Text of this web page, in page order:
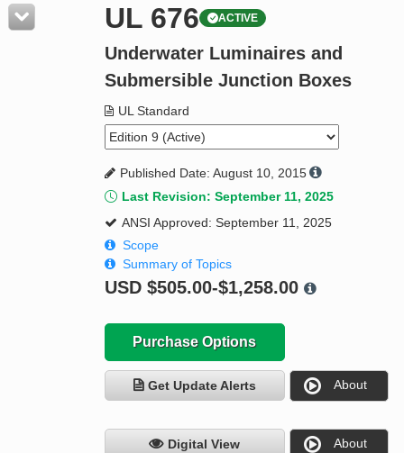
Resources
Product Glossary
Standard Activity Report
Request a Quote
UL 676 ACTIVE
Underwater Luminaires and
Submersible Junction Boxes
UL Standard
Published Date: August 10, 2015
Last Revision: September 11, 2025
ANSI Approved: September 11, 2025
Scope
Summary of Topics
USD $505.00-$1,258.00
Purchase Options
Get Update Alerts About
Digital View About